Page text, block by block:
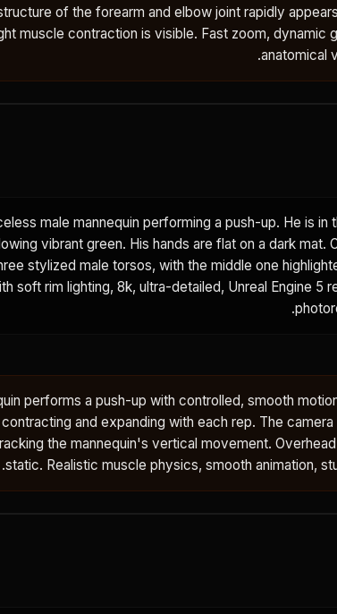
of the forearm and elbow joint rapidly
muscle contraction is visible. Fast zoom, dynamic
anatomical
male mannequin performing a push-up. He is in
vibrant green. His hands are flat on a dark mat.
stylized male torsos, with the middle one
soft rim lighting, 8k, ultra-detailed, Unreal Engine 5
performs a push-up with controlled, smooth
and expanding with each rep. The camera
the mannequin's vertical movement.
static. Realistic muscle physics, smooth animation,